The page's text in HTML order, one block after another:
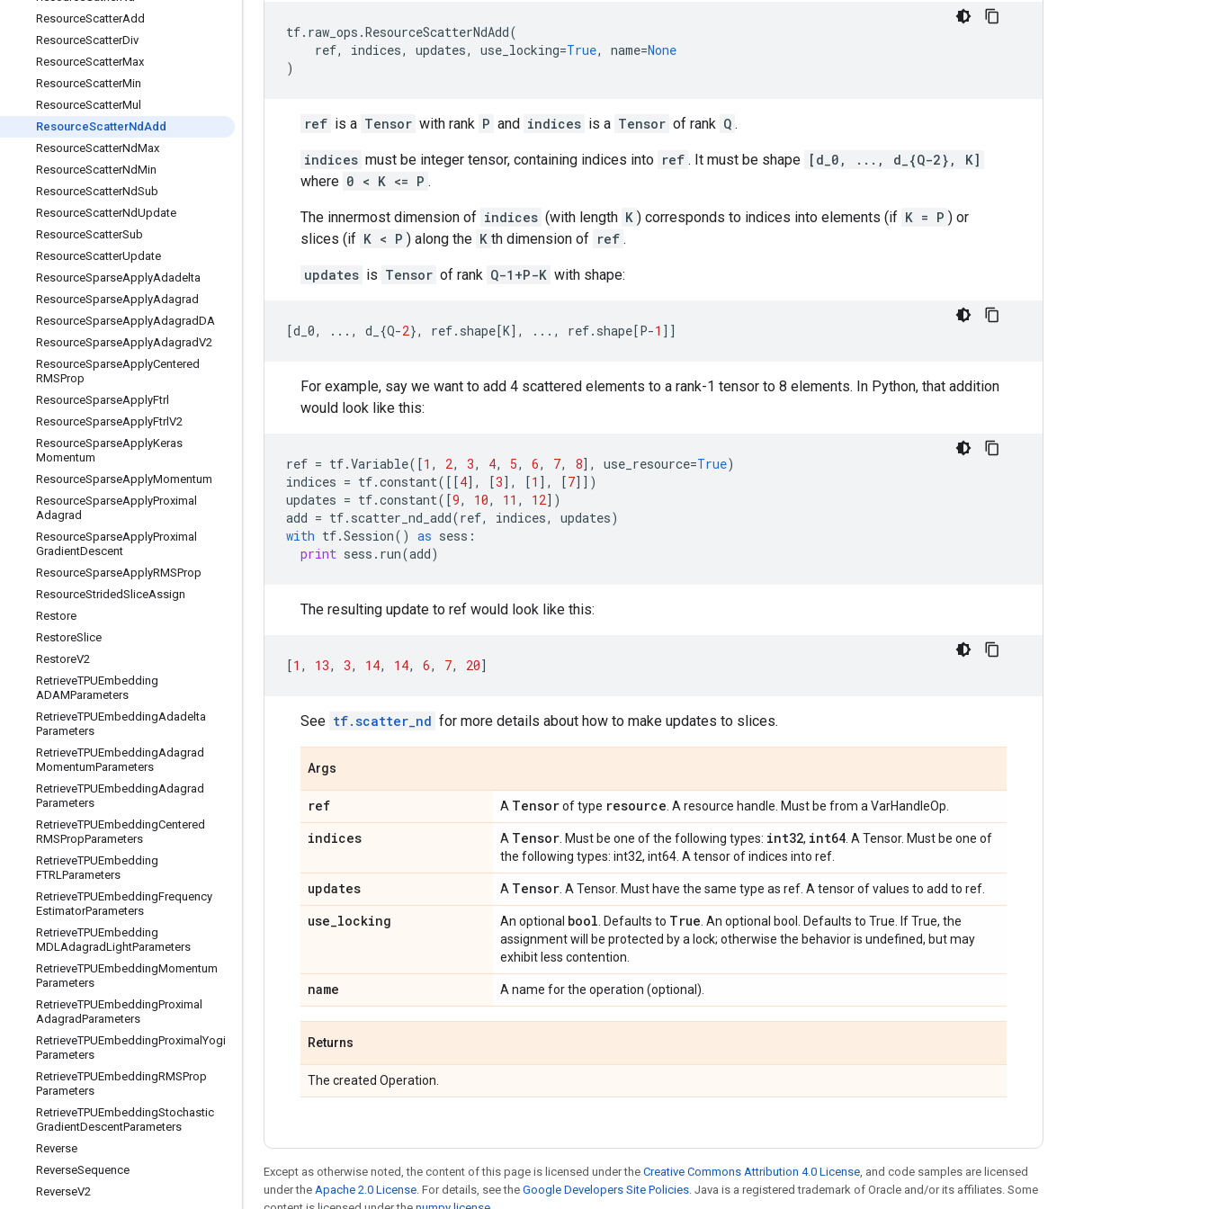
ResourceScatterAdd
ResourceScatterDiv
ResourceScatterMax
ResourceScatterMin
ResourceScatterMul
ResourceScatterNdAdd
ResourceScatterNdMax
ResourceScatterNdMin
ResourceScatterNdSub
ResourceScatterNdUpdate
ResourceScatterSub
ResourceScatterUpdate
ResourceSparseApplyAdadelta
ResourceSparseApplyAdagrad
ResourceSparseApplyAdagradDA
ResourceSparseApplyAdagradV2
ResourceSparseApplyCentered
RMSProp
ResourceSparseApplyFtrl
ResourceSparseApplyFtrlV2
ResourceSparseApplyKeras
Momentum
ResourceSparseApplyMomentum
ResourceSparseApplyProximal
Adagrad
ResourceSparseApplyProximal
GradientDescent
ResourceSparseApplyRMSProp
ResourceStridedSliceAssign
Restore
RestoreSlice
RestoreV2
RetrieveTPUEmbedding
ADAMParameters
RetrieveTPUEmbeddingAdadelta
Parameters
RetrieveTPUEmbeddingAdagrad
MomentumParameters
RetrieveTPUEmbeddingAdagrad
Parameters
RetrieveTPUEmbeddingCentered
RMSPropParameters
RetrieveTPUEmbedding
FTRLParameters
RetrieveTPUEmbeddingFrequency
EstimatorParameters
RetrieveTPUEmbedding
MDLAdagradLightParameters
RetrieveTPUEmbeddingMomentum
Parameters
RetrieveTPUEmbeddingProximal
AdagradParameters
RetrieveTPUEmbeddingProximalYogi
Parameters
RetrieveTPUEmbeddingRMSProp
Parameters
RetrieveTPUEmbeddingStochastic
GradientDescentParameters
Reverse
ReverseSequence
ReverseV2
tf. raw_ops .ResourceScatterNdAdd(
ref, indices, updates, use_locking=True, name=None
)
ref is a Tensor with rank P and indices is a Tensor of rank Q .
indices must be integer tensor, containing indices into ref . It must be shape [d_0, ..., d_{Q-2}, K]
where 0 < K <= P .
The innermost dimension of indices (with length K ) corresponds to indices into elements (if K = P ) or
slices (if K < P ) along the K th dimension of ref .
updates is Tensor of rank Q-1+P-K with shape:
[d_0, ... , d_ {Q-2}, ref. shape[K], ... , ref. shape[P-1 ]]
For example, say we want to add 4 scattered elements to a rank-1 tensor to 8 elements. In Python, that addition
would look like this:
ref = tf.Variable([1 , 2, 3, 4, 5, 6, 7, 8], use_resource=True)
indices = tf.constant([[4], [3], [1 ], [7]])
updates = tf.constant([9, 10, 11 , 12])
add = tf. scatter_nd_add(ref, indices, updates)
with tf.Session() as sess :
print sess . run(add)
The resulting update to ref would look like this:
[1 , 13, 3, 14, 14, 6, 7, 20]
See tf.scatter_nd for more details about how to make updates to slices.
Args
ref A Tensorof type resource . A resource handle. Must be from a VarHandleOp.
indices A Tensor . Must be one of the following types: int32, int64 . A Tensor. Must be one of
the following types: int32, int64. A tensor of indices into ref.
updates A Tensor . A Tensor. Must have the same type as ref. A tensor of values to add to ref.
use_locking An optional bool . Defaults to True . An optional bool. Defaults to True. If True, the
assignment will be protected by a lock; otherwise the behavior is undefined, but may
exhibit less contention.
name A name for the operation (optional).
Returns
The created Operation.
Except as otherwise noted, the content of this page is licensed under the Creative Commons Attribution 4.0 License, and code samples are licensed
under the Apache 2.0 License. For details, see the Google Developers Site Policies. Java is a registered trademark of Oracle and/or its affiliates. Some